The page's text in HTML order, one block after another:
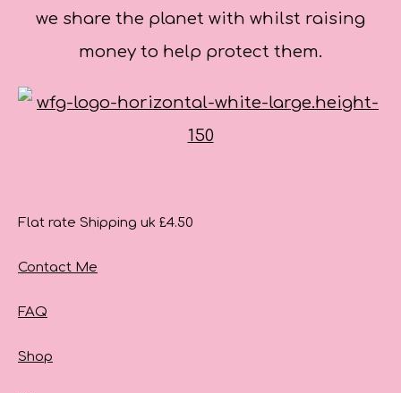
we share the planet with whilst raising
money to help protect them.
Flat rate Shipping uk £4.50
Contact Me
FAQ
Shop